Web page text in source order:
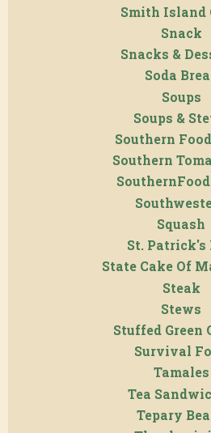
Smith Island
Snack
Snacks &
Soda
Soups
Soups &
Southern
Southern
Squash
St. Patrick's
State Cake Of
Steak
Stews
Stuffed Green
Survival
Tamales
Tea
Tepary